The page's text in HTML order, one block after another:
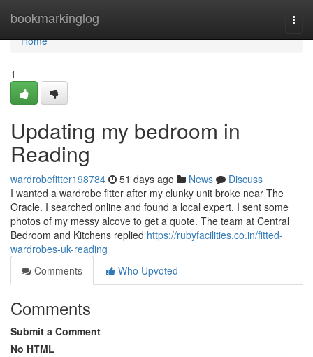
bookmarkinglog
Home
Home
1
Updating my bedroom in
Reading
wardrobefitter198784 51 days ago News
Discuss
I wanted a wardrobe fitter after my clunky unit broke near The
Oracle. I searched online and found a local expert. I sent some
photos of my messy alcove to get a quote. The team at Central
Bedroom and Kitchens replied https://rubyfacilities.co.in/fitted-
wardrobes-uk-reading
Comments
Who Upvoted
Comments
Submit a Comment
No HTML